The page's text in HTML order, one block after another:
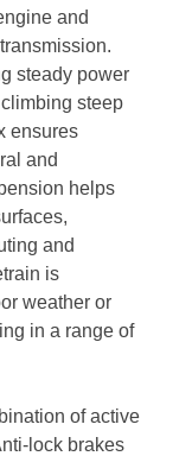
and
steady power
steep
ensures
and
helps
and
is
weather or
in a range of
of active
lock brakes